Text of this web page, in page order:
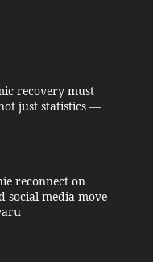
recovery must
just statistics —
reconnect on
social media move